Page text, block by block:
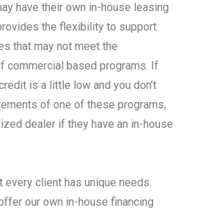
have their own in-house leasing
the flexibility to support
that may not meet the
commercial based programs. If
is a little low and you don’t
of one of these programs,
dealer if they have an in-house
every client has unique needs.
our own in-house financing